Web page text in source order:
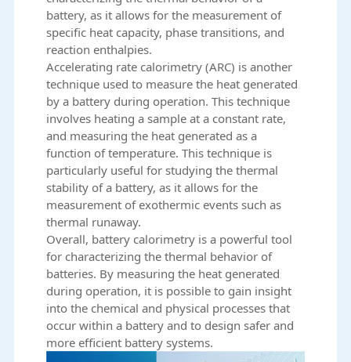
battery, as it allows for the measurement of
specific heat capacity, phase transitions, and
reaction enthalpies.
Accelerating rate calorimetry (ARC) is another
technique used to measure the heat generated
by a battery during operation. This technique
involves heating a sample at a constant rate,
and measuring the heat generated as a
function of temperature. This technique is
particularly useful for studying the thermal
stability of a battery, as it allows for the
measurement of exothermic events such as
thermal runaway.
Overall, battery calorimetry is a powerful tool
for characterizing the thermal behavior of
batteries. By measuring the heat generated
during operation, it is possible to gain insight
into the chemical and physical processes that
occur within a battery and to design safer and
more efficient battery systems.